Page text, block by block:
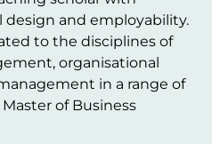
and employability.
to the disciplines of
organisational
in a range of
of Business